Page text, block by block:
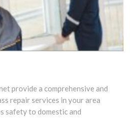
glass,
provide a comprehensive and
repair services in your area
safety to domestic and